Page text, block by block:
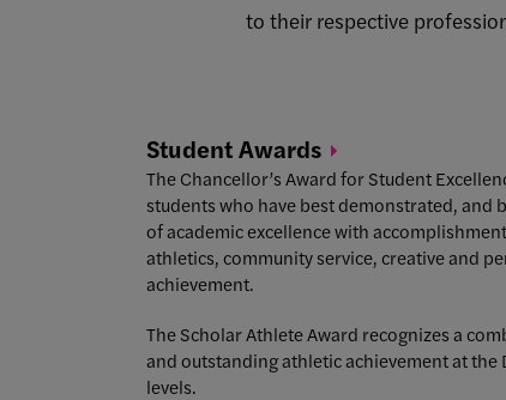
to their respective
StudentAwards
The Chancellor’s Award for Student
students who have best demonstrated, and
of academic excellence with
athletics, community service, creative and
achievement.
The Scholar Athlete Award recognizes a
and outstanding athletic achievement at the
levels.